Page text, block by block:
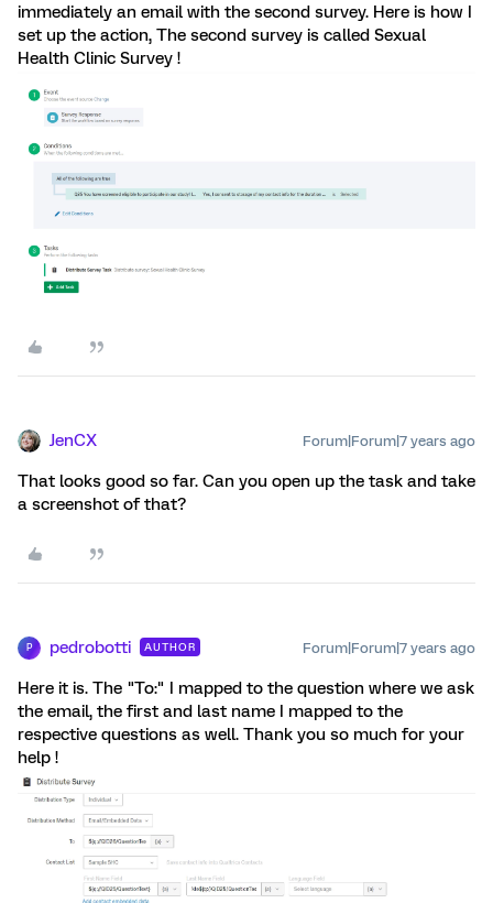
immediately an email with the second survey. Here is how I
set up the action, The second survey is called Sexual
Health Clinic Survey !
JenCX Forum|Forum|7 years ago
That looks good so far. Can you open up the task and take
a screenshot of that?
P pedrobotti AUTHOR Forum|Forum|7 years ago
Here it is. The "To:" I mapped to the question where we ask
the email, the first and last name I mapped to the
respective questions as well. Thank you so much for your
help !